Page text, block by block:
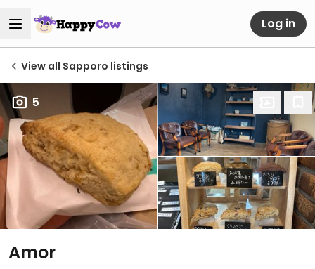
Log in
View all Sapporo listings
5
Amor